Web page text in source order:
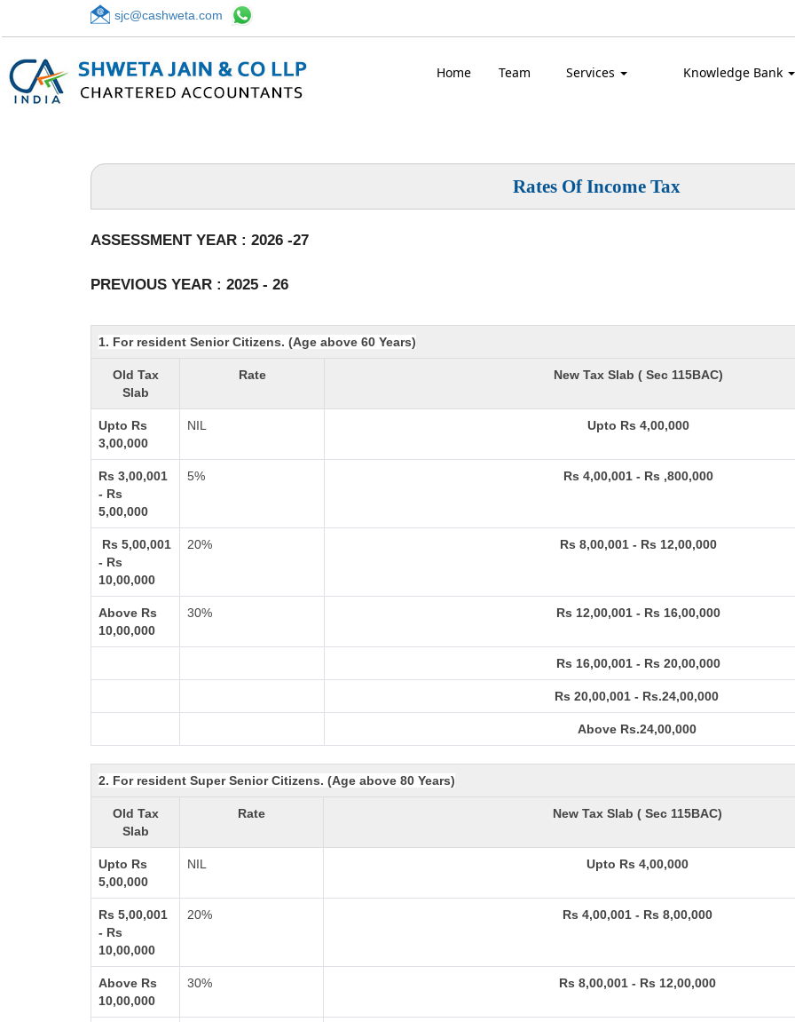
sjc@cashweta.com
Home Team Services Knowledge Bank
Rates Of Income Tax
ASSESSMENT YEAR : 2026 -27
PREVIOUS YEAR : 2025 - 26
1. For resident Senior Citizens. (Age above 60 Years)
Old Tax
Slab
Rate New Tax Slab ( Sec 115BAC)
Upto Rs
3,00,000
NIL Upto Rs 4,00,000
Rs 3,00,001
- Rs
5,00,000
5% Rs 4,00,001 - Rs ,800,000
Rs 5,00,001
- Rs
10,00,000
20% Rs 8,00,001 - Rs 12,00,000
Above Rs
10,00,000
30% Rs 12,00,001 - Rs 16,00,000
Rs 16,00,001 - Rs 20,00,000
Rs 20,00,001 - Rs.24,00,000
Above Rs.24,00,000
2. For resident Super Senior Citizens. (Age above 80 Years)
Old Tax
Slab
Rate New Tax Slab ( Sec 115BAC)
Upto Rs
5,00,000
NIL Upto Rs 4,00,000
Rs 5,00,001
- Rs
10,00,000
20% Rs 4,00,001 - Rs 8,00,000
Above Rs
10,00,000
30% Rs 8,00,001 - Rs 12,00,000